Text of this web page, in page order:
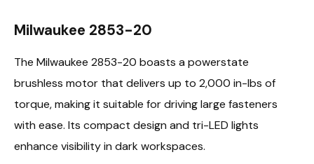
Milwaukee 2853-20
The Milwaukee 2853-20 boasts a powerstate
brushless motor that delivers up to 2,000 in-lbs of
torque, making it suitable for driving large fasteners
with ease. Its compact design and tri-LED lights
enhance visibility in dark workspaces.